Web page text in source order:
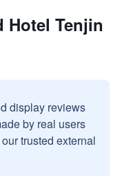
Hotel Tenjin
display reviews
by real users
trusted external